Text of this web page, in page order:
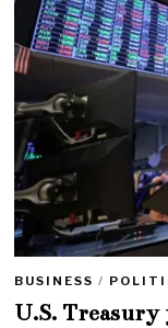
BUSINESS /
U.S.